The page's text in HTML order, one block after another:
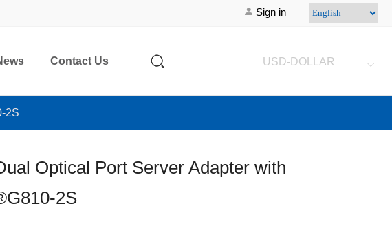
Sign in
Contact Us USD-DOLLAR
2S
Optical Port Server Adapter with
2S